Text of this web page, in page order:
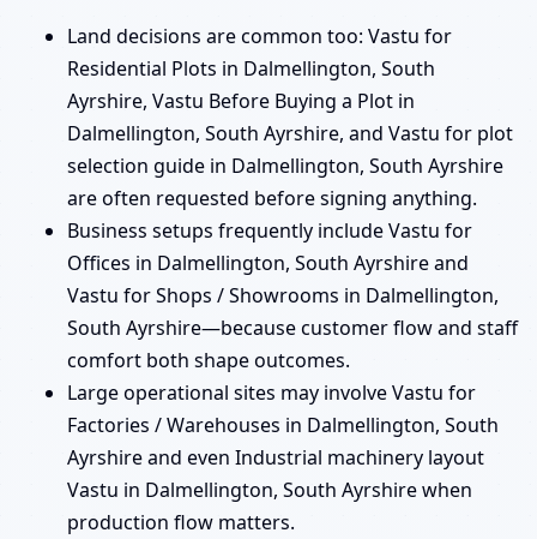
Land decisions are common too: Vastu for
Residential Plots in Dalmellington, South
Ayrshire, Vastu Before Buying a Plot in
Dalmellington, South Ayrshire, and Vastu for plot
selection guide in Dalmellington, South Ayrshire
are often requested before signing anything.
Business setups frequently include Vastu for
Offices in Dalmellington, South Ayrshire and
Vastu for Shops / Showrooms in Dalmellington,
South Ayrshire—because customer flow and staff
comfort both shape outcomes.
Large operational sites may involve Vastu for
Factories / Warehouses in Dalmellington, South
Ayrshire and even Industrial machinery layout
Vastu in Dalmellington, South Ayrshire when
production flow matters.